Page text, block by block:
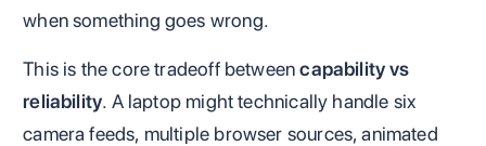
when something goes wrong.
This is the core tradeoff betweencapability vs
reliability. A laptop might technically handle six
camera feeds, multiple browser sources, animated